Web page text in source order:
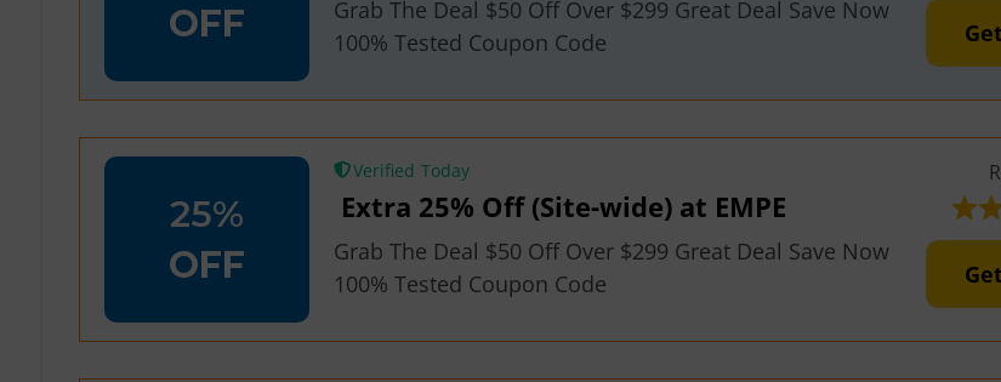
OFF
Grab The Deal $50 Off Over $299 Great Deal Save Now
100% Tested Coupon Code
25%
OFF
Verified
Extra 25% Off (Site-wide) at EMPE
Grab The Deal $50 Off Over $299 Great Deal Save Now
100% Tested Coupon Code